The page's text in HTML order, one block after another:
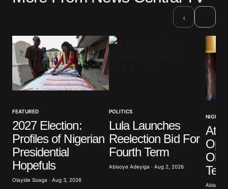
Comment*
Your E-mail*
Save my name, email, and website in this browser
for the next time I comment.
‹
FEATURED
2027 Election:
Profiles of Nigerian
Presidential
Hopefuls
Olayide Soaga · Aug 3, 2026
POLITICS
Lula Launches
Reelection Bid For
Fourth Term
Abisoye Adeyiga · Aug 2, 2026
NIGERIA
Abisoye